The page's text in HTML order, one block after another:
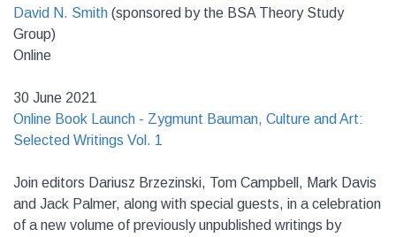
David N. Smith (sponsored by the BSA Theory Study
Group)
Online
30 June 2021
Online Book Launch - Zygmunt Bauman, Culture and Art:
Selected Writings Vol. 1
Join editors Dariusz Brzezinski, Tom Campbell, Mark Davis
and Jack Palmer, along with special guests, in a celebration
of a new volume of previously unpublished writings by